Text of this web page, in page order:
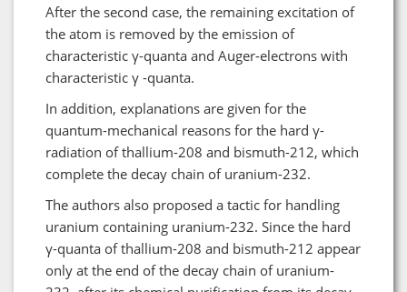
After the second case, the remaining excitation of
the atom is removed by the emission of
characteristic γ-quanta and Auger-electrons with
characteristic γ -quanta.
In addition, explanations are given for the
quantum-mechanical reasons for the hard γ-
radiation of thallium-208 and bismuth-212, which
complete the decay chain of uranium-232.
The authors also proposed a tactic for handling
uranium containing uranium-232. Since the hard
γ-quanta of thallium-208 and bismuth-212 appear
only at the end of the decay chain of uranium-